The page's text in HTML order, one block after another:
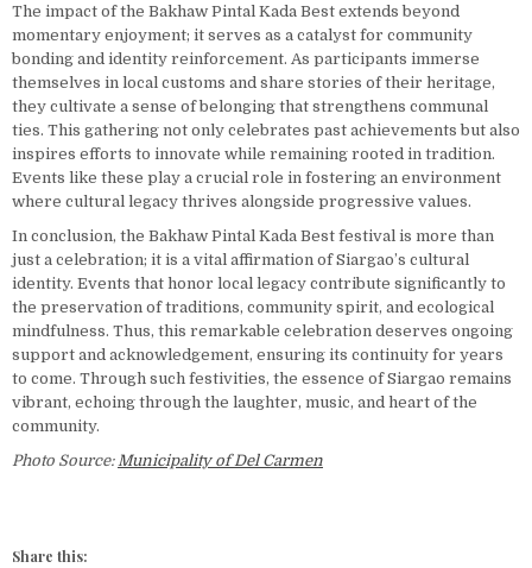
The impact of the Bakhaw Pintal Kada Best extends beyond
momentary enjoyment; it serves as a catalyst for community
bonding and identity reinforcement. As participants immerse
themselves in local customs and share stories of their heritage,
they cultivate a sense of belonging that strengthens communal
ties. This gathering not only celebrates past achievements but also
inspires efforts to innovate while remaining rooted in tradition.
Events like these play a crucial role in fostering an environment
where cultural legacy thrives alongside progressive values.
In conclusion, the Bakhaw Pintal Kada Best festival is more than
just a celebration; it is a vital affirmation of Siargao’s cultural
identity. Events that honor local legacy contribute significantly to
the preservation of traditions, community spirit, and ecological
mindfulness. Thus, this remarkable celebration deserves ongoing
support and acknowledgement, ensuring its continuity for years
to come. Through such festivities, the essence of Siargao remains
vibrant, echoing through the laughter, music, and heart of the
community.
Photo Source:Municipality of Del Carmen
Share this: